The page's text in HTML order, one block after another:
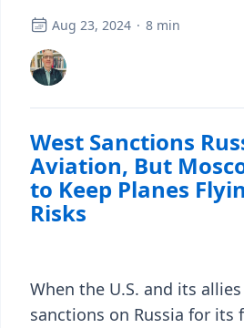
Aug 23, 2024 · 8 min
West Sanctions
Aviation, But
to Keep Planes
Risks
When the U.S. and its
sanctions on Russia for its